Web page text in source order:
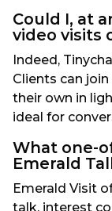
Could I, at
video visits
Indeed,
Clients can
their own in
ideal for
What one-
Emerald
Emerald Visit
talk, interest